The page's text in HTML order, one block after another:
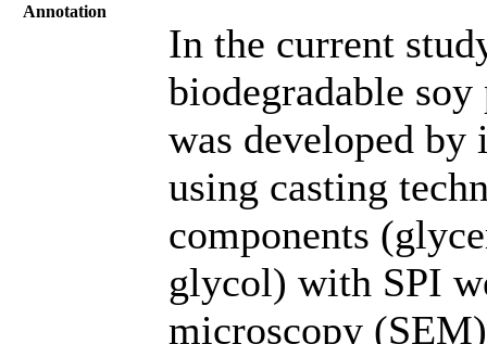
Annotation
In the current
biodegradable
was developed by
using casting
components
glycol) with SPI
microscopy